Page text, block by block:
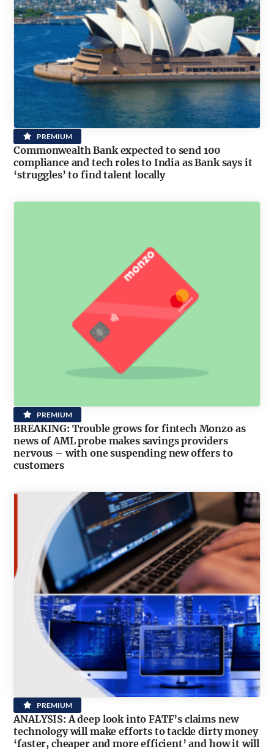
PREMIUM
Commonwealth Bank expected to send 100
compliance and tech roles to India as Bank says it
‘struggles’ to find talent locally
PREMIUM
BREAKING: Trouble grows for fintech Monzo as
news of AML probe makes savings providers
nervous – with one suspending new offers to
customers
PREMIUM
ANALYSIS: A deep look into FATF’s claims new
technology will make efforts to tackle dirty money
‘faster, cheaper and more efficient’ and how it will